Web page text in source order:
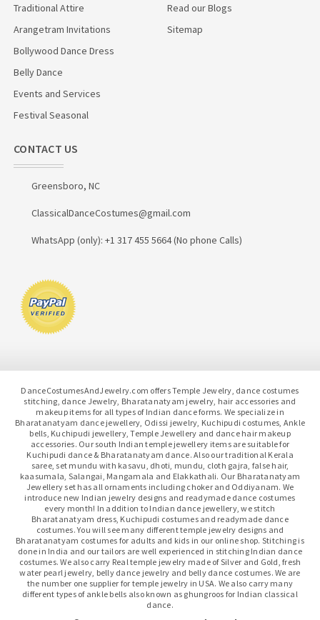
Traditional Attire
Arangetram Invitations
Bollywood Dance Dress
Belly Dance
Events and Services
Festival Seasonal
Read our Blogs
Sitemap
CONTACT US
Greensboro, NC
ClassicalDanceCostumes@gmail.com
WhatsApp (only): +1 317 455 5664 (No phone Calls)
DanceCostumesAndJewelry.com offers Temple Jewelry, dance costumes
stitching, dance Jewelry, Bharatanatyam jewelry, hair accessories and
makeup items for all types of Indian dance forms. We specialize in
Bharatanatyam dance jewellery, Odissi jewelry, Kuchipudi costumes, Ankle
bells, Kuchipudi jewellery, Temple Jewellery and dance hair makeup
accessories. Our south Indian temple jewellery items are suitable for
Kuchipudi dance & Bharatanatyam dance. Also our traditional Kerala
saree, set mundu with kasavu, dhoti, mundu, cloth gajra, false hair,
kaasumala, Salangai, Mangamala and Elakkathali. Our Bharatanatyam
Jewellery set has all ornaments including choker and Oddiyanam. We
introduce new Indian jewelry designs and readymade dance costumes
every month! In addition to Indian dance jewellery, we stitch
Bharatanatyam dress, Kuchipudi costumes and readymade dance
costumes. You will see many different temple jewelry designs and
Bharatanatyam costumes for adults and kids in our online shop. Stitching is
done in India and our tailors are well experienced in stitching Indian dance
costumes. We also carry Real temple jewelry made of Silver and Gold, fresh
water pearl jewelry, belly dance jewelry and belly dance costumes. We are
the number one supplier for temple jewelry in USA. We also carry many
different types of ankle bells also known as ghungroos for Indian classical
dance.